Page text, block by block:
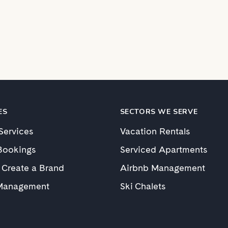
a Brand
SECTORS WE SERVE
Vacation Rentals
Serviced Apartments
Airbnb Management
Ski Chalets